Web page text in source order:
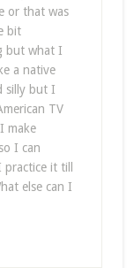
or that was
bit
but what I
a native
silly but I
TV
make
I can
it till
else can I